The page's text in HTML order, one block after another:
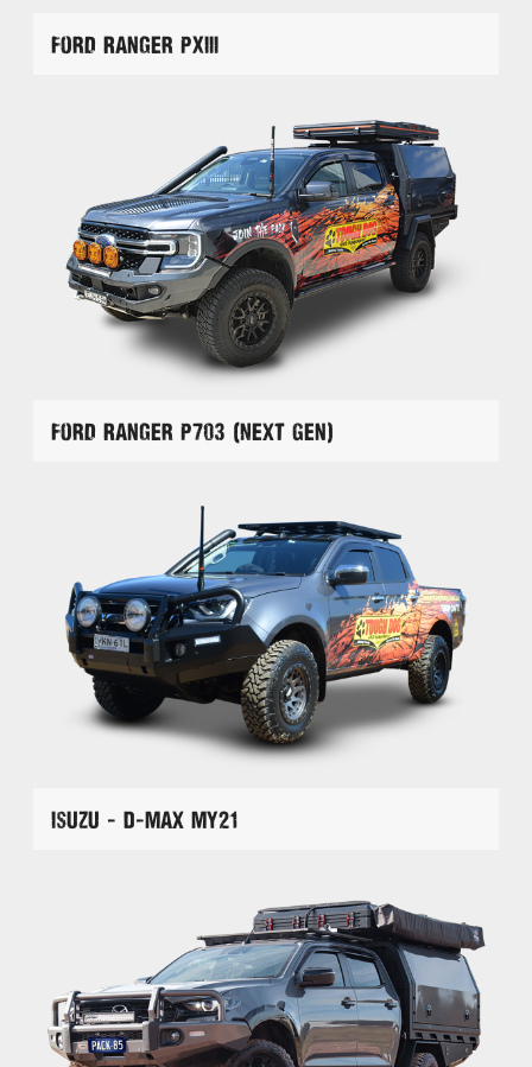
Ford Ranger PXIII
Ford Ranger P703 (Next Gen)
Isuzu - D-Max MY21